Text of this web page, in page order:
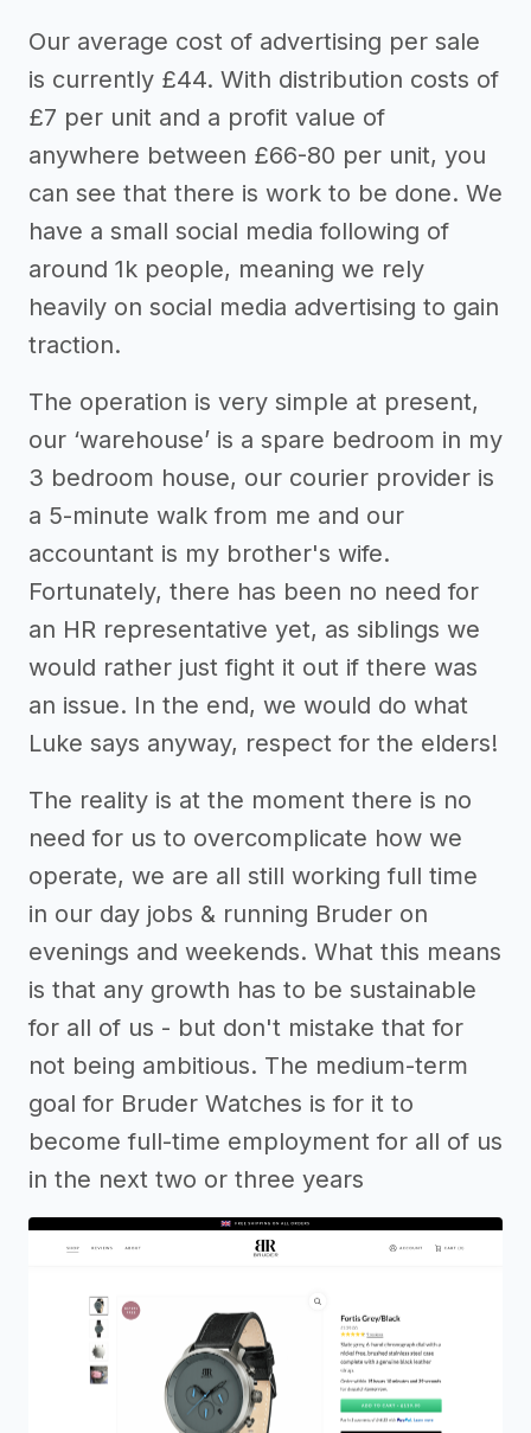
Our average cost of advertising per sale
is currently £44. With distribution costs of
£7 per unit and a profit value of
anywhere between £66-80 per unit, you
can see that there is work to be done. We
have a small social media following of
around 1k people, meaning we rely
heavily on social media advertising to gain
traction.
The operation is very simple at present,
our ‘warehouse’ is a spare bedroom in my
3 bedroom house, our courier provider is
a 5-minute walk from me and our
accountant is my brother's wife.
Fortunately, there has been no need for
an HR representative yet, as siblings we
would rather just fight it out if there was
an issue. In the end, we would do what
Luke says anyway, respect for the elders!
The reality is at the moment there is no
need for us to overcomplicate how we
operate, we are all still working full time
in our day jobs & running Bruder on
evenings and weekends. What this means
is that any growth has to be sustainable
for all of us - but don't mistake that for
not being ambitious. The medium-term
goal for Bruder Watches is for it to
become full-time employment for all of us
in the next two or three years